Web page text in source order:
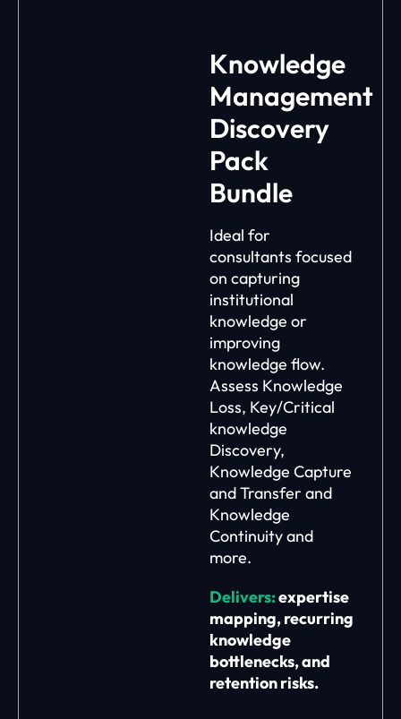
Knowledge
Management
Discovery
Pack
Bundle
Ideal for
consultants focused
on capturing
institutional
knowledge or
improving
knowledge flow.
Assess Knowledge
Loss, Key/Critical
knowledge
Discovery,
Knowledge Capture
and Transfer and
Knowledge
Continuity and
more.
Delivers:expertise
mapping, recurring
knowledge
bottlenecks, and
retention risks.